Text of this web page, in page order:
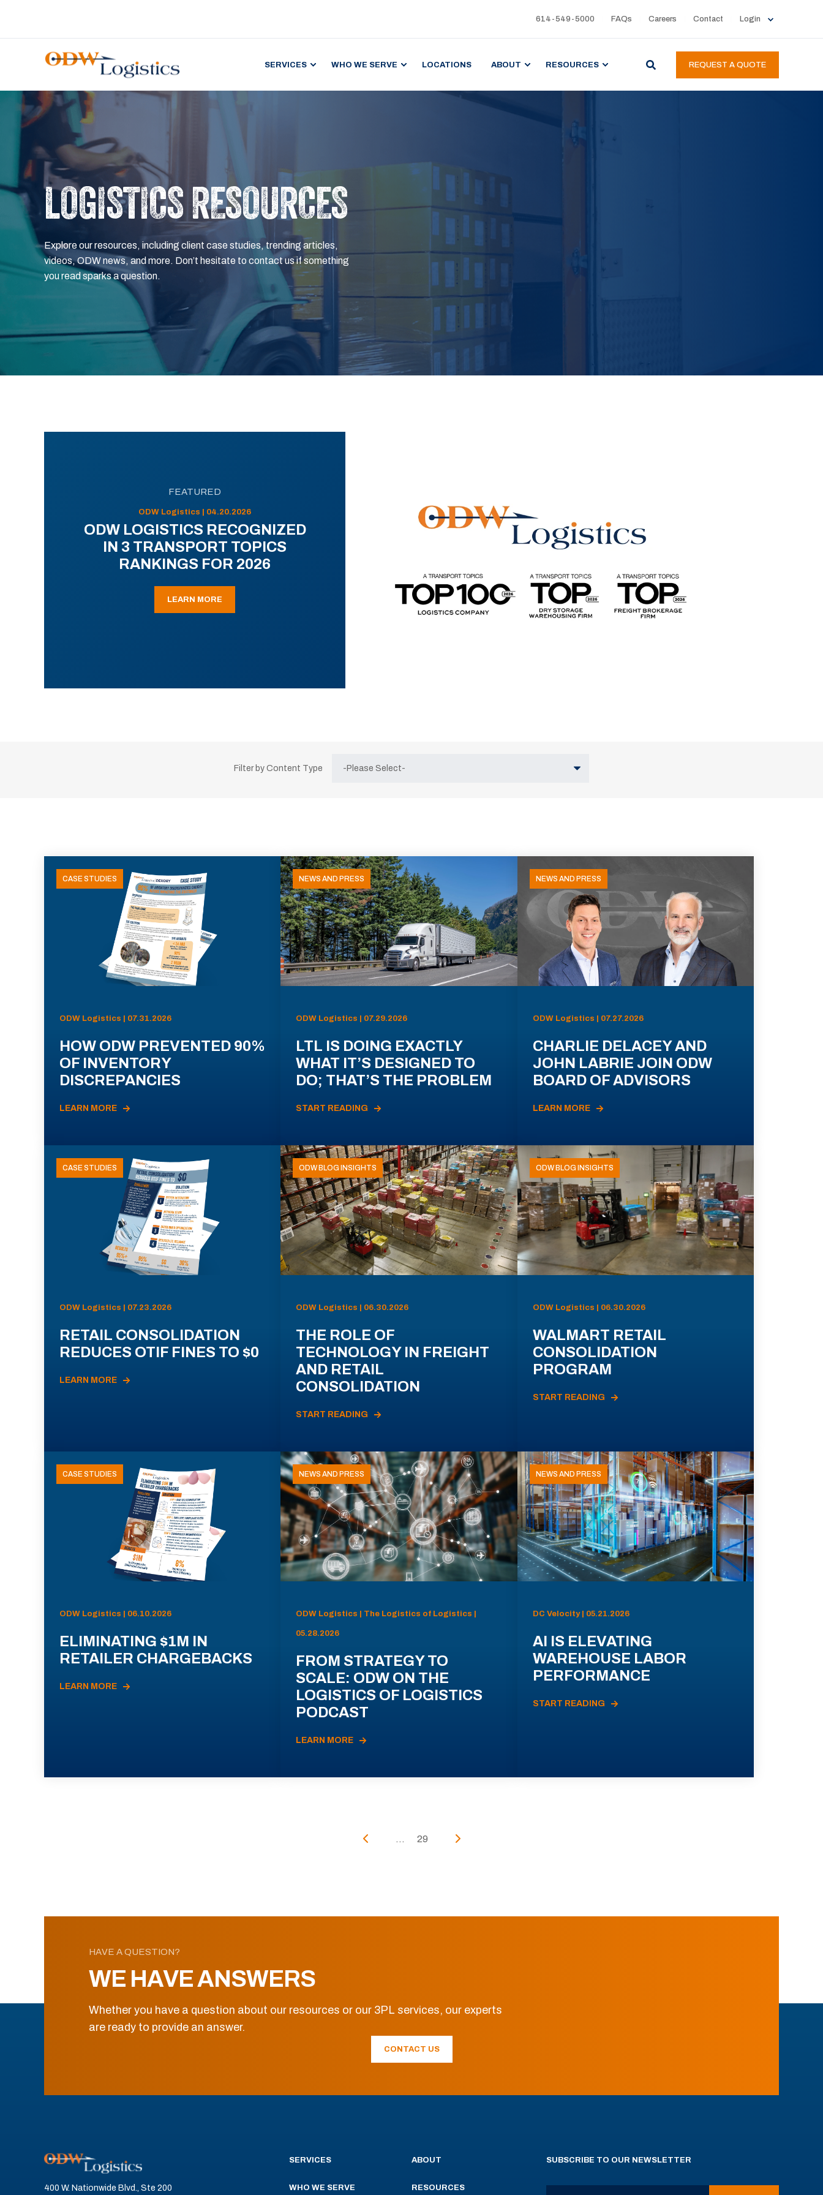
614-549-5000 FAQs Careers Contact Login
SERVICES WHO WE SERVE LOCATIONS ABOUT RESOURCES REQUEST A QUOTE
LOGISTICS RESOURCES
Explore our resources, including client case studies, trending articles,
videos, ODW news, and more. Don’t hesitate to contact us if something
you read sparks a question.
FEATURED
ODW Logistics | 04.20.2026
ODW LOGISTICS RECOGNIZED
IN 3 TRANSPORT TOPICS
RANKINGS FOR 2026
LEARN MORE
Filter by Content Type
CASE STUDIES
ODW Logistics | 07.31.2026
HOW ODW PREVENTED 90%
OF INVENTORY
DISCREPANCIES
LEARN MORE
NEWS AND PRESS
ODW Logistics | 07.29.2026
LTL IS DOING EXACTLY
WHAT IT’S DESIGNED TO
DO; THAT’S THE PROBLEM
START READING
NEWS AND PRESS
ODW Logistics | 07.27.2026
CHARLIE DELACEY AND
JOHN LABRIE JOIN ODW
BOARD OF ADVISORS
LEARN MORE
CASE STUDIES
ODW Logistics | 07.23.2026
RETAIL CONSOLIDATION
REDUCES OTIF FINES TO $0
LEARN MORE
ODW BLOG INSIGHTS
ODW Logistics | 06.30.2026
THE ROLE OF
TECHNOLOGY IN FREIGHT
AND RETAIL
CONSOLIDATION
START READING
ODW BLOG INSIGHTS
ODW Logistics | 06.30.2026
WALMART RETAIL
CONSOLIDATION
PROGRAM
START READING
CASE STUDIES
ODW Logistics | 06.10.2026
ELIMINATING $1M IN
RETAILER CHARGEBACKS
LEARN MORE
NEWS AND PRESS
ODW Logistics | The Logistics of Logistics |
05.28.2026
FROM STRATEGY TO
SCALE: ODW ON THE
LOGISTICS OF LOGISTICS
PODCAST
LEARN MORE
NEWS AND PRESS
DC Velocity | 05.21.2026
AI IS ELEVATING
WAREHOUSE LABOR
PERFORMANCE
START READING
... 29
HAVE A QUESTION?
WE HAVE ANSWERS
Whether you have a question about our resources or our 3PL services, our experts
are ready to provide an answer.
CONTACT US
400 W. Nationwide Blvd., Ste 200
SERVICES
WHO WE SERVE
ABOUT
RESOURCES
SUBSCRIBE TO OUR NEWSLETTER